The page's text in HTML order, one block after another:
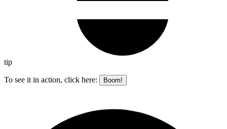
tip
To see it in action, click here: Boom!